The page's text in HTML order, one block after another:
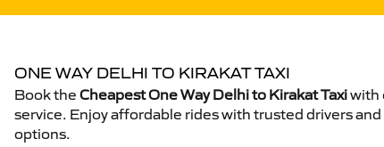
ONE WAY DELHI TO KIRAKAT TAXI
Book the Cheapest One Way Delhi to Kirakat Taxiwith
service. Enjoy affordable rides with trusted drivers
options.